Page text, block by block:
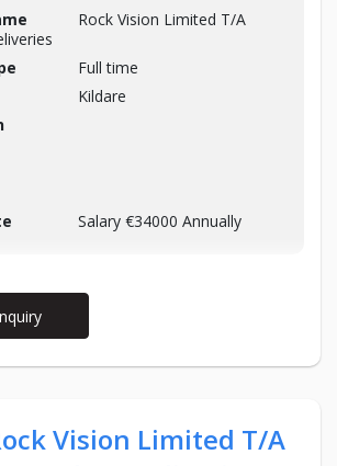
Rock Vision Limited T/A
Full time
Kildare
Salary €34000 Annually
Vision Limited T/A